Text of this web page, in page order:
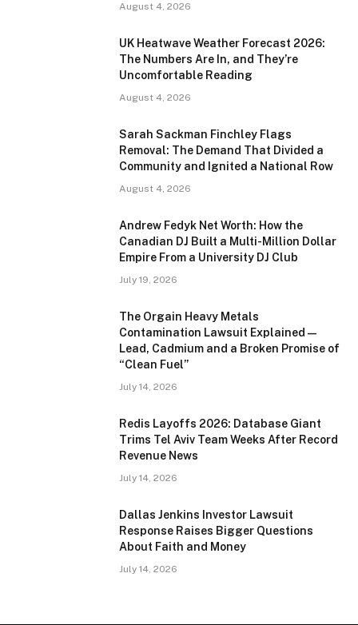
August 4, 2026
UK Heatwave Weather Forecast 2026:
The Numbers Are In, and They’re
Uncomfortable Reading
August 4, 2026
Sarah Sackman Finchley Flags
Removal: The Demand That Divided a
Community and Ignited a National Row
August 4, 2026
Andrew Fedyk Net Worth: How the
Canadian DJ Built a Multi-Million Dollar
Empire From a University DJ Club
July 19, 2026
The Orgain Heavy Metals
Contamination Lawsuit Explained —
Lead, Cadmium and a Broken Promise of
“Clean Fuel”
July 14, 2026
Redis Layoffs 2026: Database Giant
Trims Tel Aviv Team Weeks After Record
Revenue News
July 14, 2026
Dallas Jenkins Investor Lawsuit
Response Raises Bigger Questions
About Faith and Money
July 14, 2026